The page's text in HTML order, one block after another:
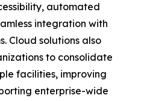
automated
integration with
Cloud solutions also
to consolidate
facilities, improving
enterprise-wide